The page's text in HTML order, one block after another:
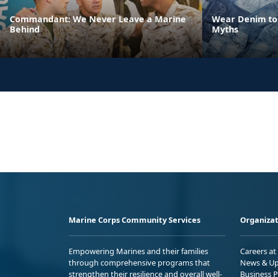
Commandant: We Never Leave a Marine
Behind
Wear Denim
Myths
Marine Corps Community Services
Empowering Marines and their families
through comprehensive programs that
strengthen their resilience and overall well-
Careers at
News &
Business